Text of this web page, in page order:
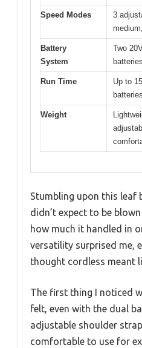
Speed Modes
3
Battery
System
Two
Run Time
Up to
batteries
Weight
Stumbling upon this leaf
didn’t expect to be
how much it handled in
versatility surprised me,
thought cordless meant
The first thing I noticed
felt, even with the dual
adjustable shoulder
comfortable to use for